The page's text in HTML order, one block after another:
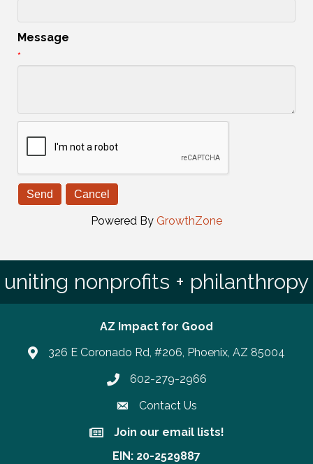
Message
*
Powered By GrowthZone
uniting nonprofits + philanthropy
AZ Impact for Good
326 E Coronado Rd, #206, Phoenix, AZ 85004
Phone number
602-279-2966
Contact Us
Join our email lists!
Join our email lists!
EIN: 20-2529887